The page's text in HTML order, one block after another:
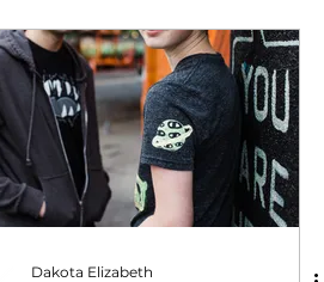
Dakota Elizabeth